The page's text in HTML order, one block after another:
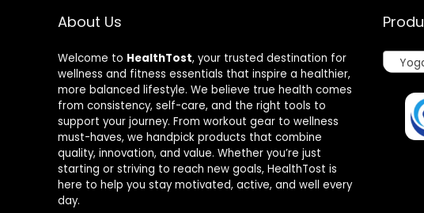
About Us
Welcome to HealthTost, your trusted destination for
wellness and fitness essentials that inspire a healthier,
more balanced lifestyle. We believe true health comes
from consistency, self-care, and the right tools to
support your journey. From workout gear to wellness
must-haves, we handpick products that combine
quality, innovation, and value. Whether you’re just
starting or striving to reach new goals, HealthTost is
here to help you stay motivated, active, and well every
day.